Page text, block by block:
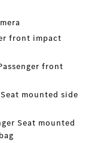
front impact
front
mounted side
Seat mounted